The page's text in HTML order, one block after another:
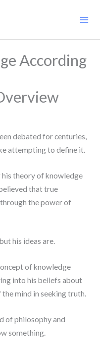
According
debated for centuries,
attempting to define it.
his theory of knowledge
that true
the power of
his ideas are.
of knowledge
into his beliefs about
mind in seeking truth.
of philosophy and
something.